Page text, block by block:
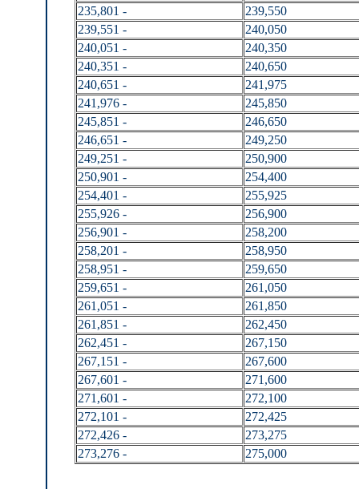
235,801 -
239,550
239,551 -
240,050
240,051 -
240,350
240,351 -
240,650
240,651 -
241,975
241,976 -
245,850
245,851 -
246,650
246,651 -
249,250
249,251 -
250,900
250,901 -
254,400
254,401 -
255,925
255,926 -
256,900
256,901 -
258,200
258,201 -
258,950
258,951 -
259,650
259,651 -
261,050
261,051 -
261,850
261,851 -
262,450
262,451 -
267,150
267,151 -
267,600
267,601 -
271,600
271,601 -
272,100
272,101 -
272,425
272,426 -
273,275
273,276 -
275,000